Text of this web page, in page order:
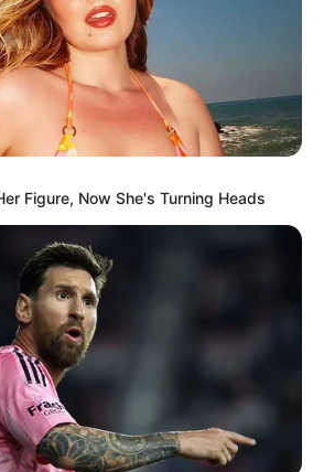
Figure, Now She's Turning Heads